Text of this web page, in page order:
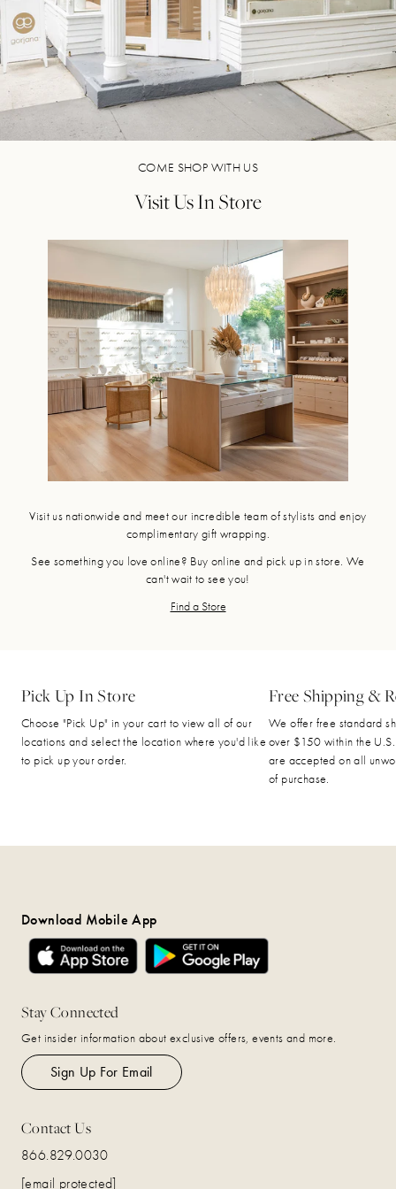
COME SHOP WITH US
Visit Us In Store
Visit us nationwide and meet our incredible team of stylists and enjoy
complimentary gift wrapping.
See something you love online? Buy online and pick up in store. We
can't wait to see you!
Find a Store
Pick Up In Store
Choose "Pick Up" in your cart to view all of our
locations and select the location where you'd like
to pick up your order.
Free Shipping &
We offer free standard
over $150 within the U.S.
are accepted on all
of purchase.
Download Mobile App
Stay Connected
Get insider information about exclusive offers, events and more.
Sign Up For Email
Contact Us
866.829.0030
[email protected]